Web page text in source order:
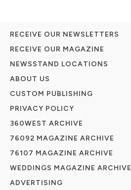
RECEIVE OUR NEWSLETTERS
RECEIVE OUR MAGAZINE
NEWSSTAND LOCATIONS
ABOUT US
CUSTOM PUBLISHING
PRIVACY POLICY
360WEST ARCHIVE
76092 MAGAZINE ARCHIVE
76107 MAGAZINE ARCHIVE
WEDDINGS MAGAZINE ARCHIVE
ADVERTISING